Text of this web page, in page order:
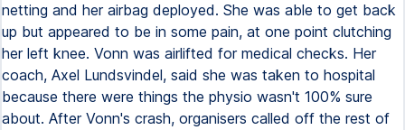
netting and her airbag deployed. She was able to get back
up but appeared to be in some pain, at one point clutching
her left knee. Vonn was airlifted for medical checks. Her
coach, Axel Lundsvindel, said she was taken to hospital
because there were things the physio wasn't 100% sure
about. After Vonn's crash, organisers called off the rest of